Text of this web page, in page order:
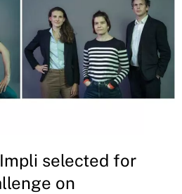
selected for
on